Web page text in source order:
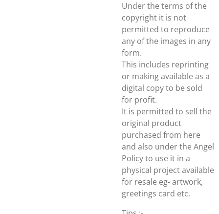
Under the terms of the
copyright it is not
permitted to reproduce
any of the images in any
form.
This includes reprinting
or making available as a
digital copy to be sold
for profit.
It is permitted to sell the
original product
purchased from here
and also under the Angel
Policy to use it in a
physical project available
for resale eg- artwork,
greetings card etc.